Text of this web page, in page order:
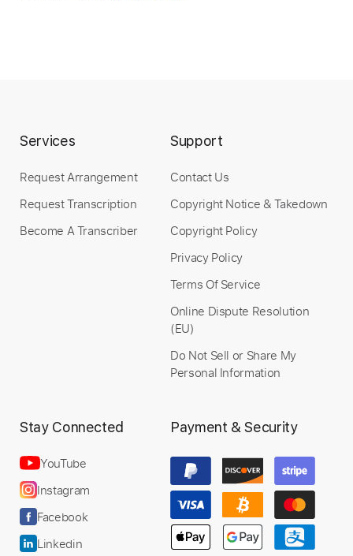
Services
Request Arrangement
Request Transcription
Become A Transcriber
Support
Contact Us
Copyright Notice & Takedown
Copyright Policy
Privacy Policy
Terms Of Service
Online Dispute Resolution
(EU)
Do Not Sell or Share My
Personal Information
Stay Connected
YouTube
Instagram
Facebook
Linkedin
Payment & Security